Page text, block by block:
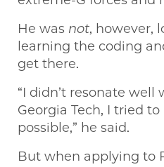
He was not, however,
learning the coding
get there.
“I didn’t resonate
Georgia Tech, I tried
possible,” he said.
But when applying to